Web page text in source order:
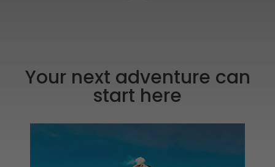
Your next adventure can
start here